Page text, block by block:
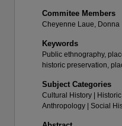
Commitee Members
Cheyenne Laue, Donna
Keywords
Public ethnography,
historic preservation,
Subject Categories
Cultural History |
Anthropology | Social